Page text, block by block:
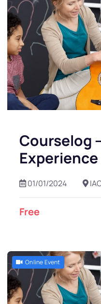
Courselog
01/01/2024
Free
Online Event